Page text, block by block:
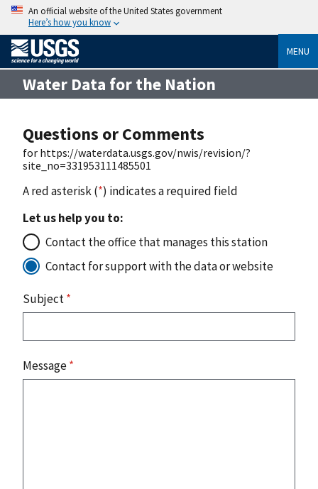
An official website of the United States government
Here’s how you know
MENU
Water Data for the Nation
Questions or Comments
for https://waterdata.usgs.gov/nwis/revision/?
site_no=331953111485501
A red asterisk (*) indicates a required field
Let us help you to:
Contact the office that manages this station
Contact for support with the data or website
Subject*
Message*